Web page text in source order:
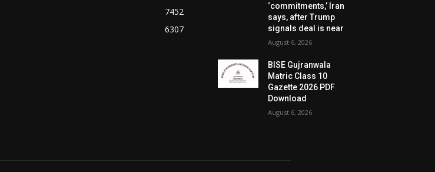
7452
6307
‘commitments,’ Iran
says, after Trump
signals deal is near
August 6, 2026
BISE Gujranwala
Matric Class 10
Gazette 2026 PDF
Download
August 6, 2026